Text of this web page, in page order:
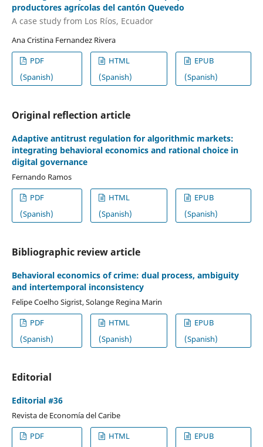
productores agrícolas del cantón Quevedo
A case study from Los Ríos, Ecuador
Ana Cristina Fernandez Rivera
PDF
(Spanish)
HTML
(Spanish)
EPUB
(Spanish)
Original reflection article
Adaptive antitrust regulation for algorithmic markets:
integrating behavioral economics and rational choice in
digital governance
Fernando Ramos
PDF
(Spanish)
HTML
(Spanish)
EPUB
(Spanish)
Bibliographic review article
Behavioral economics of crime: dual process, ambiguity
and intertemporal inconsistency
Felipe Coelho Sigrist, Solange Regina Marin
PDF
(Spanish)
HTML
(Spanish)
EPUB
(Spanish)
Editorial
Editorial #36
Revista de Economía del Caribe
PDF
HTML EPUB